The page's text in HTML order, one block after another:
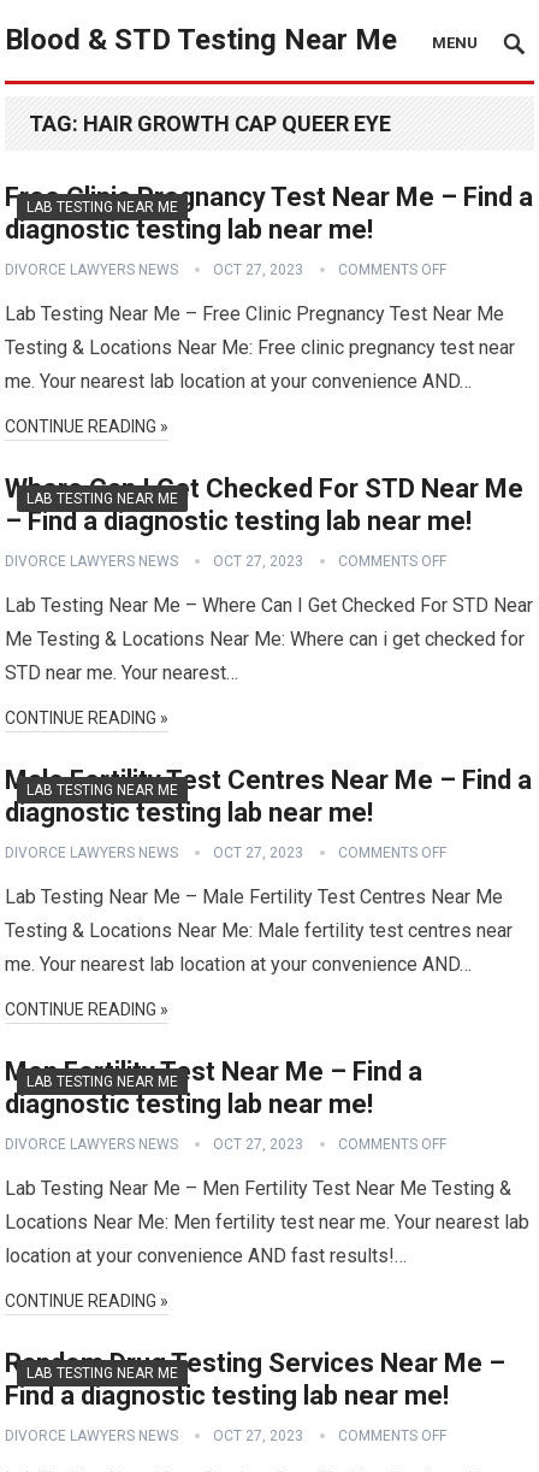
Blood & STD Testing Near Me MENU
TAG: HAIR GROWTH CAP QUEER EYE
LAB TESTING NEAR ME
Free Clinic Pregnancy Test Near Me – Find a
diagnostic testing lab near me!
DIVORCE LAWYERS NEWS OCT 27, 2023 COMMENTS OFF
Lab Testing Near Me – Free Clinic Pregnancy Test Near Me
Testing & Locations Near Me: Free clinic pregnancy test near
me. Your nearest lab location at your convenience AND…
CONTINUE READING »
LAB TESTING NEAR ME
Where Can I Get Checked For STD Near Me
– Find a diagnostic testing lab near me!
DIVORCE LAWYERS NEWS OCT 27, 2023 COMMENTS OFF
Lab Testing Near Me – Where Can I Get Checked For STD Near
Me Testing & Locations Near Me: Where can i get checked for
STD near me. Your nearest…
CONTINUE READING »
LAB TESTING NEAR ME
Male Fertility Test Centres Near Me – Find a
diagnostic testing lab near me!
DIVORCE LAWYERS NEWS OCT 27, 2023 COMMENTS OFF
Lab Testing Near Me – Male Fertility Test Centres Near Me
Testing & Locations Near Me: Male fertility test centres near
me. Your nearest lab location at your convenience AND…
CONTINUE READING »
LAB TESTING NEAR ME
Men Fertility Test Near Me – Find a
diagnostic testing lab near me!
DIVORCE LAWYERS NEWS OCT 27, 2023 COMMENTS OFF
Lab Testing Near Me – Men Fertility Test Near Me Testing &
Locations Near Me: Men fertility test near me. Your nearest lab
location at your convenience AND fast results!…
CONTINUE READING »
LAB TESTING NEAR ME
Random Drug Testing Services Near Me –
Find a diagnostic testing lab near me!
DIVORCE LAWYERS NEWS OCT 27, 2023 COMMENTS OFF